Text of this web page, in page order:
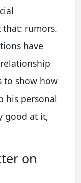
rumors.
have
to show how
his personal
good at it,
on